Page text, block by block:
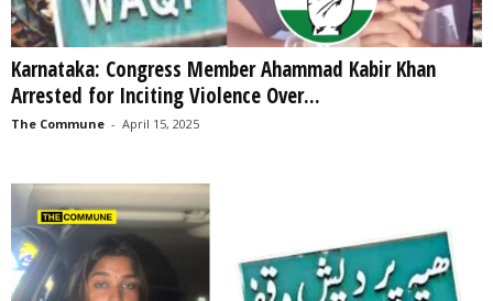
Karnataka: Congress Member Ahammad Kabir Khan
Arrested for Inciting Violence Over...
The Commune - April 15, 2025